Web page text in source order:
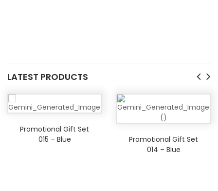
LATEST PRODUCTS
Promotional Gift Set
015 – Blue
Promotional Gift Set
014 – Blue